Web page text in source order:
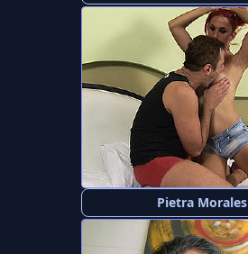
Pietra Morales